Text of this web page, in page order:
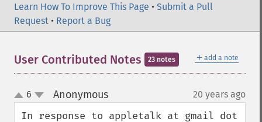
Learn How To Improve This Page • Submit a Pull
Request • Report a Bug
＋ add a note
User Contributed Notes 23 notes
up
down
6 Anonymous¶ 20 years ago
In response to appletalk at gmail dot